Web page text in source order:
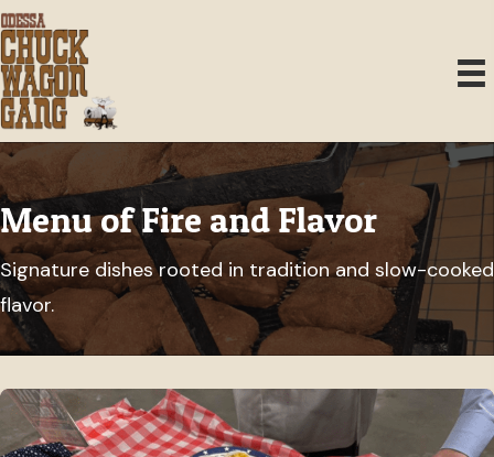
Menu of Fire and Flavor
Signature dishes rooted in tradition and slow-cooked
flavor.